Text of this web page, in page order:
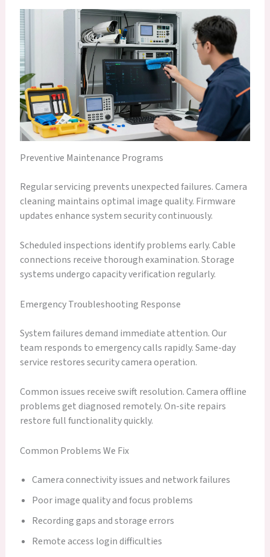
Preventive Maintenance Programs
Regular servicing prevents unexpected failures. Camera
cleaning maintains optimal image quality. Firmware
updates enhance system security continuously.
Scheduled inspections identify problems early. Cable
connections receive thorough examination. Storage
systems undergo capacity verification regularly.
Emergency Troubleshooting Response
System failures demand immediate attention. Our
team responds to emergency calls rapidly. Same-day
service restores security camera operation.
Common issues receive swift resolution. Camera offline
problems get diagnosed remotely. On-site repairs
restore full functionality quickly.
Common Problems We Fix
Camera connectivity issues and network failures
Poor image quality and focus problems
Recording gaps and storage errors
Remote access login difficulties